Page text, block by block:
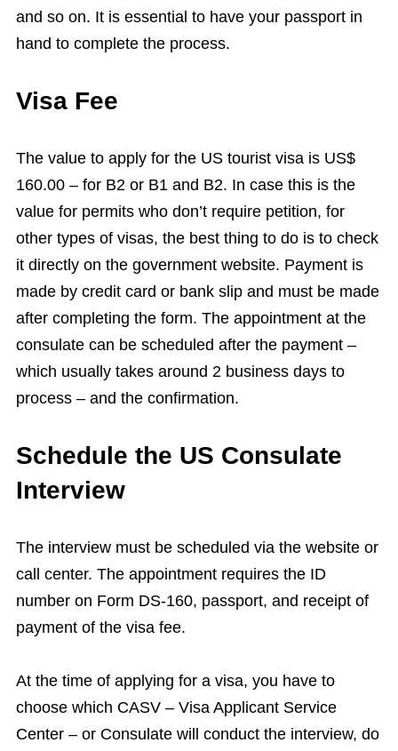
and so on. It is essential to have your passport in
hand to complete the process.
Visa Fee
The value to apply for the US tourist visa is US$
160.00 – for B2 or B1 and B2. In case this is the
value for permits who don’t require petition, for
other types of visas, the best thing to do is to check
it directly on the government website. Payment is
made by credit card or bank slip and must be made
after completing the form. The appointment at the
consulate can be scheduled after the payment –
which usually takes around 2 business days to
process – and the confirmation.
Schedule the US Consulate
Interview
The interview must be scheduled via the website or
call center. The appointment requires the ID
number on Form DS-160, passport, and receipt of
payment of the visa fee.
At the time of applying for a visa, you have to
choose which CASV – Visa Applicant Service
Center – or Consulate will conduct the interview, do